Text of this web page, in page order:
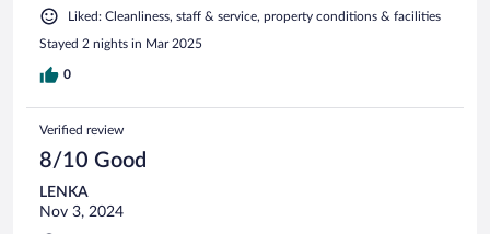
Liked: Cleanliness, staff & service, property conditions & facilities
Stayed 2 nights in Mar 2025
0
Verified review
8/10 Good
LENKA
Nov 3, 2024